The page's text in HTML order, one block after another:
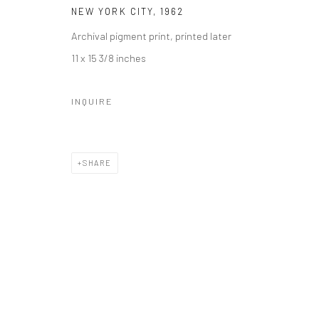
NEW YORK CITY,1962
Archival pigment print, printed later
11 x 15 3/8 inches
INQUIRE
SHARE